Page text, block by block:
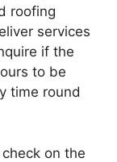
roofing
services
if the
to be
time round
on the